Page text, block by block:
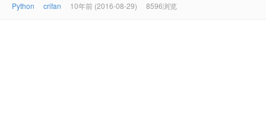
Python crifan 10年前 (2016-08-29) 8596浏览